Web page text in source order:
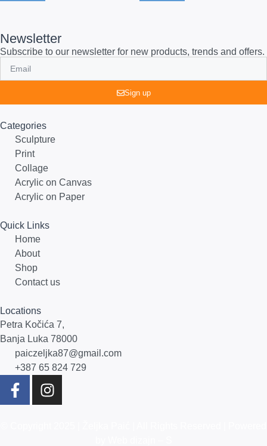
Newsletter
Subscribe to our newsletter for new products, trends and offers.
Sign up
Categories
Sculpture
Print
Collage
Acrylic on Canvas
Acrylic on Paper
Quick Links
Home
About
Shop
Contact us
Locations
Petra Kočića 7,
Banja Luka 78000
paiczeljka87@gmail.com
+387 65 824 729